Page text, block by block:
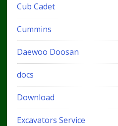
Cub Cadet
Cummins
Daewoo Doosan
docs
Download
Excavators Service